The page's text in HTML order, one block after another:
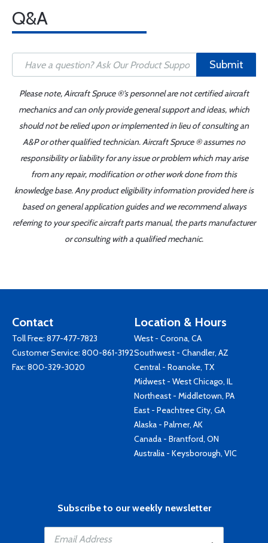
Q&A
Submit
Please note, Aircraft Spruce ®'s personnel are not certified aircraft
mechanics and can only provide general support and ideas, which
should not be relied upon or implemented in lieu of consulting an
A&P or other qualified technician. Aircraft Spruce ® assumes no
responsibility or liability for any issue or problem which may arise
from any repair, modification or other work done from this
knowledge base. Any product eligibility information provided here is
based on general application guides and we recommend always
referring to your specific aircraft parts manual, the parts manufacturer
or consulting with a qualified mechanic.
Contact
Toll Free: 877-477-7823
Customer Service: 800-861-3192
Fax: 800-329-3020
Location & Hours
West - Corona, CA
Southwest - Chandler, AZ
Central - Roanoke, TX
Midwest - West Chicago, IL
Northeast - Middletown, PA
East - Peachtree City, GA
Alaska - Palmer, AK
Canada - Brantford, ON
Australia - Keysborough, VIC
Subscribe to our weekly newsletter